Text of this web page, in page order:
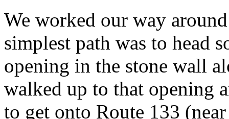
We worked our way
simplest path was to head
opening in the stone wall
walked up to that opening
to get onto Route 133